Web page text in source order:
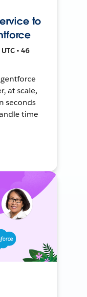
to
• 46
at scale,
seconds
time